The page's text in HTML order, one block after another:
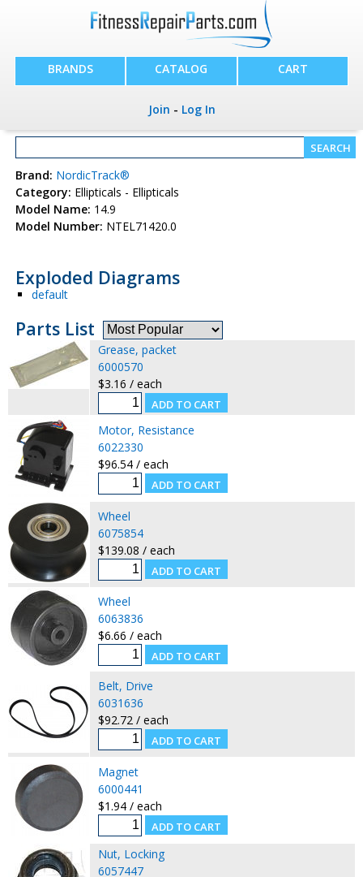
BRANDS CATALOG CART
Join - Log In
Brand: NordicTrack®
Category: Ellipticals - Ellipticals
Model Name: 14.9
Model Number: NTEL71420.0
Exploded Diagrams
default
Parts List
Grease, packet
6000570
$3.16 / each
Motor, Resistance
6022330
$96.54 / each
Wheel
6075854
$139.08 / each
Wheel
6063836
$6.66 / each
Belt, Drive
6031636
$92.72 / each
Magnet
6000441
$1.94 / each
Nut, Locking
6057447